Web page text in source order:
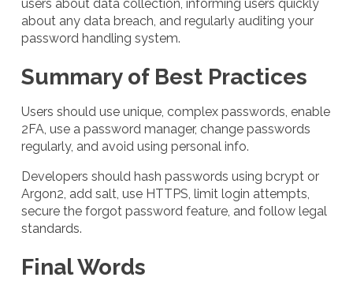
users about data collection, informing users quickly
about any data breach, and regularly auditing your
password handling system.
Summary of Best Practices
Users should use unique, complex passwords, enable
2FA, use a password manager, change passwords
regularly, and avoid using personal info.
Developers should hash passwords using bcrypt or
Argon2, add salt, use HTTPS, limit login attempts,
secure the forgot password feature, and follow legal
standards.
Final Words